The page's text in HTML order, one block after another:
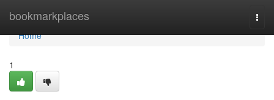
bookmarkplaces
Home
Home
1